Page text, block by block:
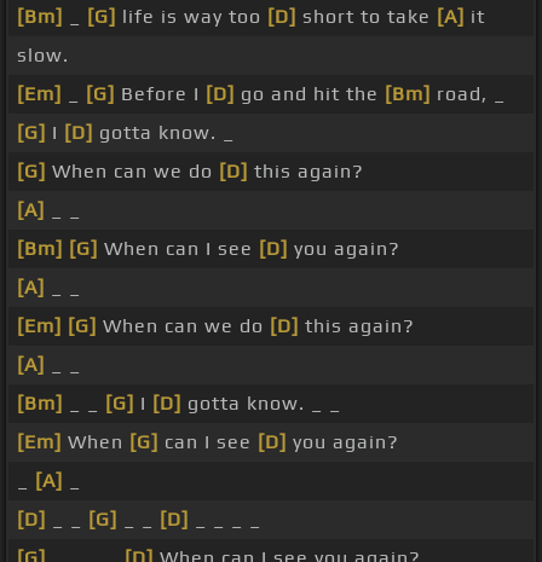
[Bm]
[G] life is way too [D] short to take [A] it
slow.
[Em]
[G] Before I [D] go and hit the [Bm] road, _
[G] I [D] gotta know. _
[G] When can we do [D] this again?
[A]
[Bm] [G] When can I see [D] you again?
[A]
[Em] [G] When can we do [D] this again?
[A]
[Bm]
[G] I [D] gotta know. _ _
[Em] When [G] can I see [D] you again?
[A]
[D]
[G] [D]